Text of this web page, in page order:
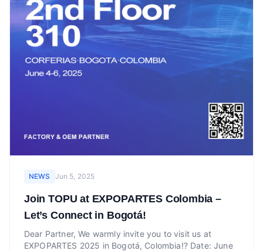
NEWS Jun 5, 2025
Join TOPU at EXPOPARTES Colombia –
Let’s Connect in Bogotá!
Dear Partner, We warmly invite you to visit us at
EXPOPARTES 2025 in Bogotá, Colombia!? Date: June